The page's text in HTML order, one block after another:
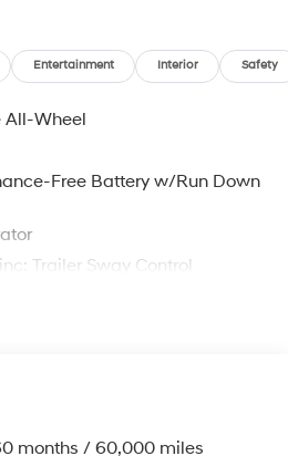
Entertainment Interior Safety
All-Wheel
Free Battery w/Run Down
Trailer Sway Control
Bars
Steering
months / 60,000 miles